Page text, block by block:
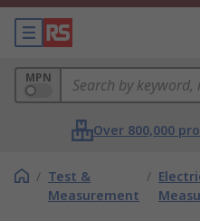
MPN
Over 800,000
/ Test &
Measurement
/